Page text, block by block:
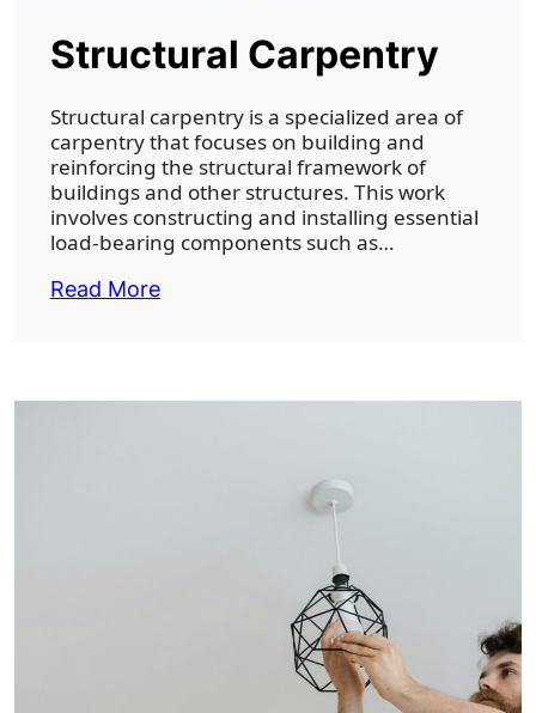
Structural Carpentry
Structural carpentry is a specialized area of
carpentry that focuses on building and
reinforcing the structural framework of
buildings and other structures. This work
involves constructing and installing essential
load-bearing components such as…
Read More